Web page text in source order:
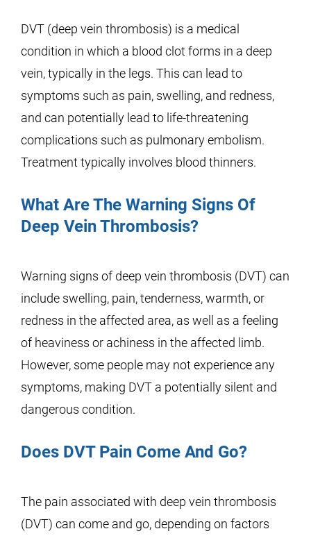
DVT (deep vein thrombosis) is a medical
condition in which a blood clot forms in a deep
vein, typically in the legs. This can lead to
symptoms such as pain, swelling, and redness,
and can potentially lead to life-threatening
complications such as pulmonary embolism.
Treatment typically involves blood thinners.
What Are The Warning Signs Of
Deep Vein Thrombosis?
Warning signs of deep vein thrombosis (DVT) can
include swelling, pain, tenderness, warmth, or
redness in the affected area, as well as a feeling
of heaviness or achiness in the affected limb.
However, some people may not experience any
symptoms, making DVT a potentially silent and
dangerous condition.
Does DVT Pain Come And Go?
The pain associated with deep vein thrombosis
(DVT) can come and go, depending on factors